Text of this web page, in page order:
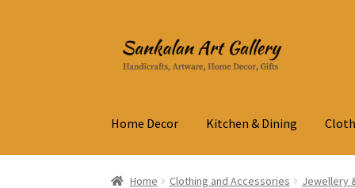
Skip
to
Skip
to
Home Decor Kitchen & Dining
Home Clothing and Accessories
Jewellery